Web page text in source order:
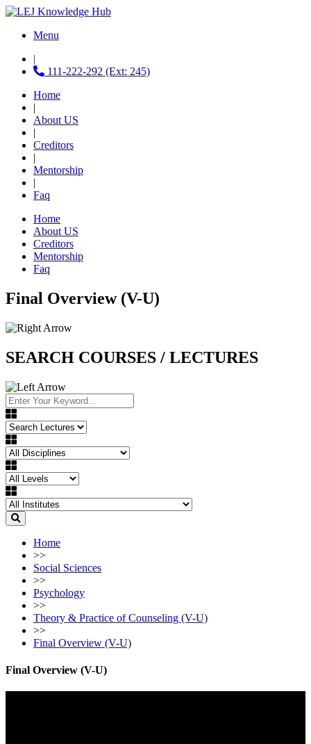
Menu
|
111-222-292 (Ext: 245)
Home
|
About US
|
Creditors
|
Mentorship
|
Faq
Home
About US
Creditors
Mentorship
Faq
Final Overview (V-U)
SEARCH COURSES / LECTURES
Home
>>
Social Sciences
>>
Psychology
>>
Theory & Practice of Counseling (V-U)
>>
Final Overview (V-U)
Final Overview (V-U)